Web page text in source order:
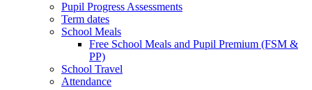
Pupil Progress Assessments
Term dates
School Meals
Free School Meals and Pupil Premium (FSM &
PP)
School Travel
Attendance